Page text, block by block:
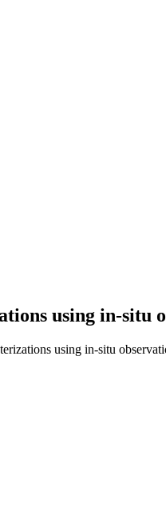
using in-situ
using in-situ